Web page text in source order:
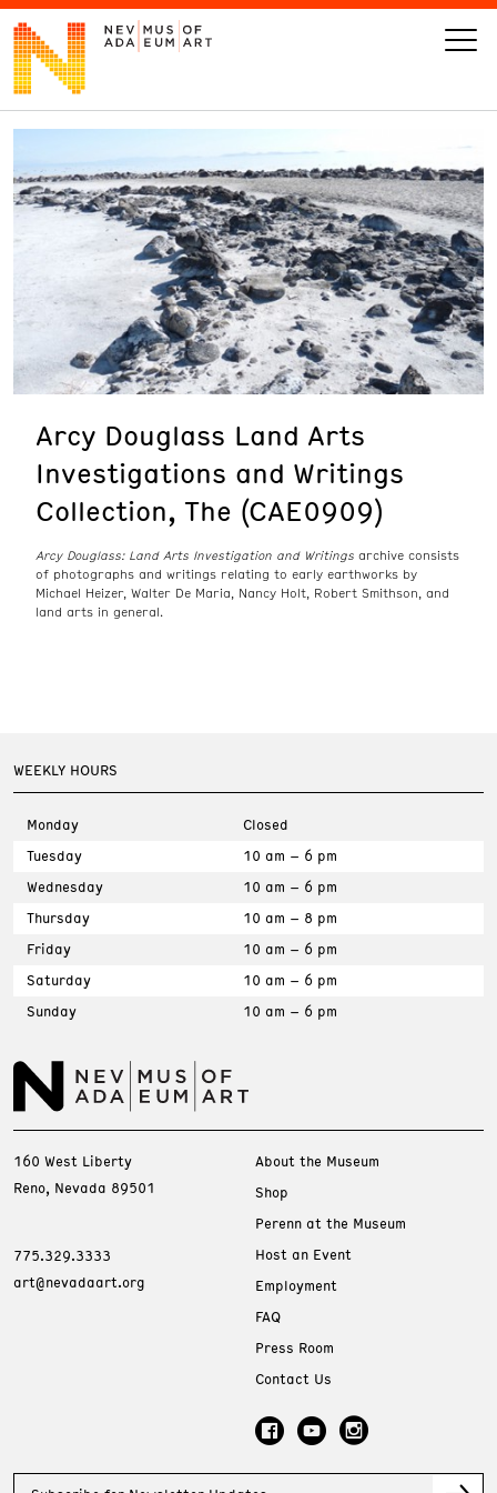
VISIT
LEARN
GIVE
Today’s Hours
10 am - 6 pm
Event
Calendar
Arcy Douglass Land Arts
Investigations and Writings
Collection, The (CAE0909)
Arcy Douglass: Land Arts Investigation and Writings archive consists
of photographs and writings relating to early earthworks by
Michael Heizer, Walter De Maria, Nancy Holt, Robert Smithson, and
land arts in general.
WEEKLY HOURS
Monday
Closed
Tuesday
10 am – 6 pm
Wednesday
10 am – 6 pm
Thursday
10 am – 8 pm
Friday
10 am – 6 pm
Saturday
10 am – 6 pm
Sunday
10 am – 6 pm
160 West Liberty
Reno, Nevada 89501
775.329.3333
art@nevadaart.org
About the Museum
Shop
Perenn at the Museum
Host an Event
Employment
FAQ
Press Room
Contact Us